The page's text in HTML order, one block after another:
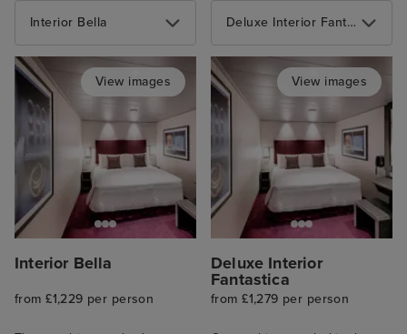
Interior Bella
View images
Interior Bella
from £1,229 per person
Deluxe Interior Fantastica
View images
Deluxe Interior
Fantastica
from £1,279 per person